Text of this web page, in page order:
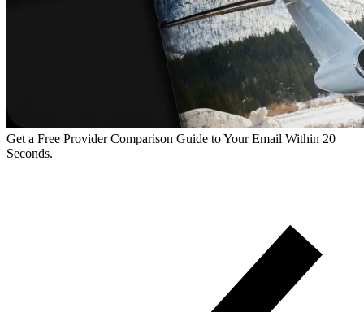
Get a Free Provider Comparison Guide to Your Email Within 20
Seconds.